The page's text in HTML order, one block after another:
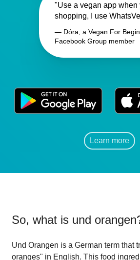
"Use a vegan app when
shopping, I use
— Dóra, a Vegan For
Facebook Group member
Learn more
So, what is und orangen
Und Orangen is a German term that
oranges" in English. This food